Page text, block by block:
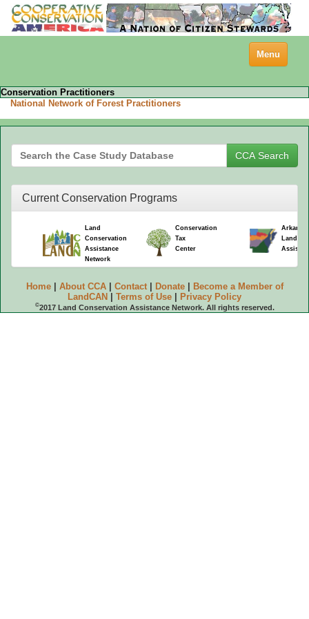
Toggle
navigation
Menu
Conservation Practitioners
National Network of Forest Practitioners
Current Conservation Programs
Land
Conservation
Assistance
Network
Conservation
Tax
Center
Land
Home| About CCA| Contact| Donate| Become a Member of
LandCAN | Terms of Use | Privacy Policy
©2017 Land Conservation Assistance Network. All rights reserved.